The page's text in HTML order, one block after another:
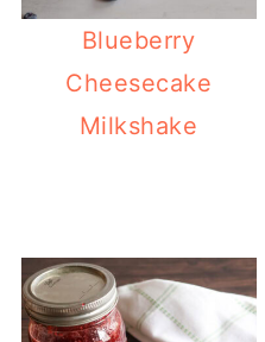
Blueberry
Cheesecake
Milkshake